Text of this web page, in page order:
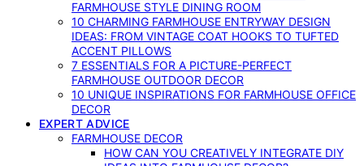
FARMHOUSE STYLE DINING ROOM
10 CHARMING FARMHOUSE ENTRYWAY DESIGN
IDEAS: FROM VINTAGE COAT HOOKS TO TUFTED
ACCENT PILLOWS
7 ESSENTIALS FOR A PICTURE-PERFECT
FARMHOUSE OUTDOOR DECOR
10 UNIQUE INSPIRATIONS FOR FARMHOUSE OFFICE
DECOR
EXPERT ADVICE
FARMHOUSE DECOR
HOW CAN YOU CREATIVELY INTEGRATE DIY